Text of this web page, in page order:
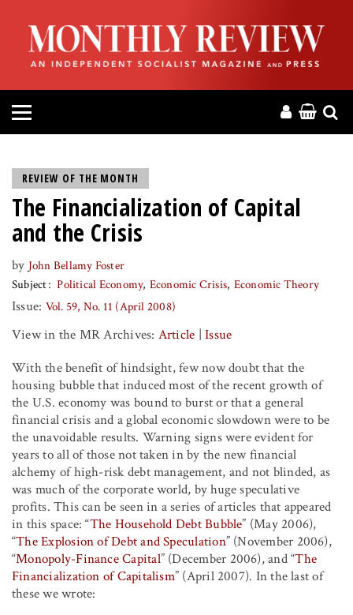
HOME
ABOUT
MAGAZINE
PRESS
DONATE
MR ONLINE
REVIEW OF THE MONTH
The Financialization of Capital
and the Crisis
by John Bellamy Foster
Subject
Political Economy Economic Crisis Economic Theory
Issue: Vol. 59, No. 11 (April 2008)
View in the MR Archives: Article |Issue
With the benefit of hindsight, few now doubt that the
housing bubble that induced most of the recent growth of
the U.S. economy was bound to burst or that a general
financial crisis and a global economic slowdown were to be
the unavoidable results. Warning signs were evident for
years to all of those not taken in by the new financial
alchemy of high-risk debt management, and not blinded, as
was much of the corporate world, by huge speculative
profits. This can be seen in a series of articles that appeared
in this space: “The Household Debt Bubble” (May 2006),
“The Explosion of Debt and Speculation” (November 2006),
“Monopoly-Finance Capital” (December 2006), and “The
Financialization of Capitalism” (April 2007). In the last of
these we wrote: